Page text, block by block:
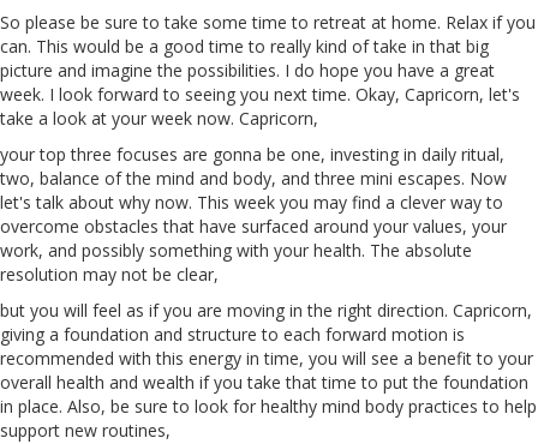
So please be sure to take some time to retreat at home. Relax if you
can. This would be a good time to really kind of take in that big
picture and imagine the possibilities. I do hope you have a great
week. I look forward to seeing you next time. Okay, Capricorn, let's
take a look at your week now. Capricorn,
your top three focuses are gonna be one, investing in daily ritual,
two, balance of the mind and body, and three mini escapes. Now
let's talk about why now. This week you may find a clever way to
overcome obstacles that have surfaced around your values, your
work, and possibly something with your health. The absolute
resolution may not be clear,
but you will feel as if you are moving in the right direction. Capricorn,
giving a foundation and structure to each forward motion is
recommended with this energy in time, you will see a benefit to your
overall health and wealth if you take that time to put the foundation
in place. Also, be sure to look for healthy mind body practices to help
support new routines,